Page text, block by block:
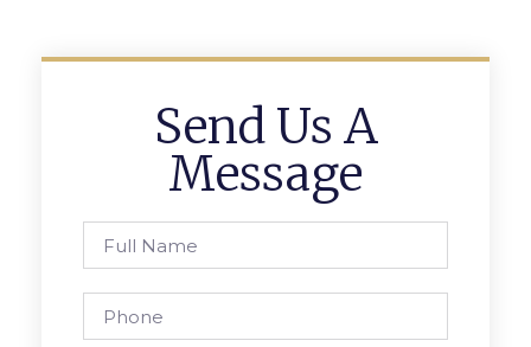
Send Us A
Message